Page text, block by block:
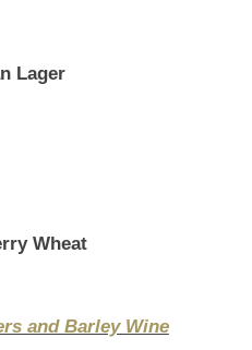
Lager
Wheat
and Barley Wine